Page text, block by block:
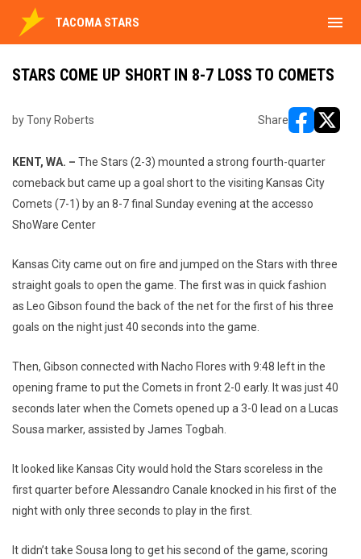
TACOMA STARS menu
STARS COME UP SHORT IN 8-7 LOSS TO COMETS
by Tony Roberts Share
KENT, WA. – The Stars (2-3) mounted a strong fourth-quarter
comeback but came up a goal short to the visiting Kansas City
Comets (7-1) by an 8-7 final Sunday evening at the accesso
ShoWare Center
Kansas City came out on fire and jumped on the Stars with three
straight goals to open the game. The first was in quick fashion
as Leo Gibson found the back of the net for the first of his three
goals on the night just 40 seconds into the game.
Then, Gibson connected with Nacho Flores with 9:48 left in the
opening frame to put the Comets in front 2-0 early. It was just 40
seconds later when the Comets opened up a 3-0 lead on a Lucas
Sousa marker, assisted by James Togbah.
It looked like Kansas City would hold the Stars scoreless in the
first quarter before Alessandro Canale knocked in his first of the
night with only three seconds to play in the first.
It didn’t take Sousa long to get his second of the game, scoring